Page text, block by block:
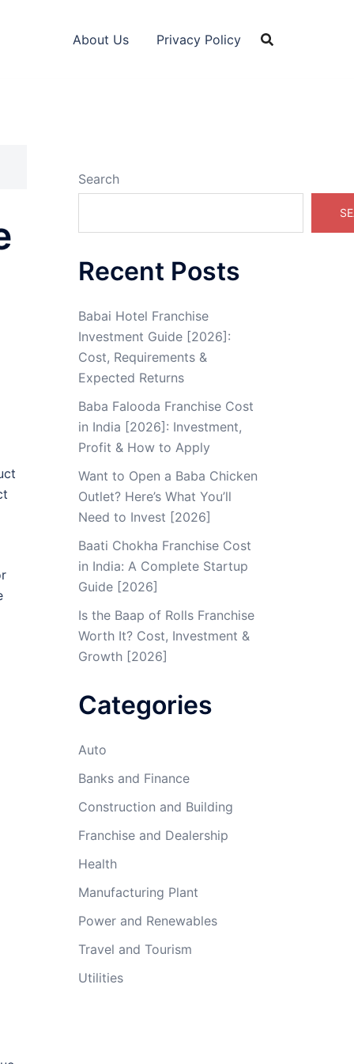
About Us Privacy Policy
Search
Recent Posts
Babai Hotel Franchise
Investment Guide [2026]:
Cost, Requirements &
Expected Returns
Baba Falooda Franchise Cost
in India [2026]: Investment,
Profit & How to Apply
Want to Open a Baba Chicken
Outlet? Here’s What You’ll
Need to Invest [2026]
Baati Chokha Franchise Cost
in India: A Complete Startup
Guide [2026]
Is the Baap of Rolls Franchise
Worth It? Cost, Investment &
Growth [2026]
Categories
Auto
Banks and Finance
Construction and Building
Franchise and Dealership
Health
Manufacturing Plant
Power and Renewables
Travel and Tourism
Utilities